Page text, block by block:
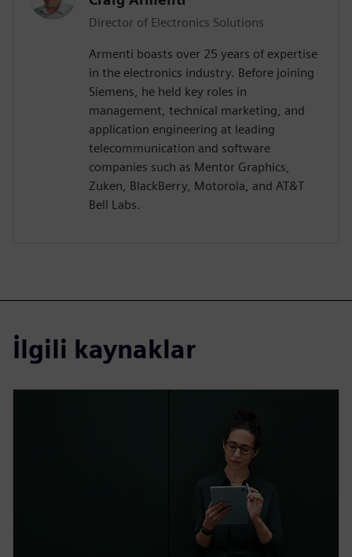
Director of Electronics Solutions
Armenti boasts over 25 years of expertise
in the electronics industry. Before joining
Siemens, he held key roles in
management, technical marketing, and
application engineering at leading
telecommunication and software
companies such as Mentor Graphics,
Zuken, BlackBerry, Motorola, and AT&T
Bell Labs.
İlgili kaynaklar